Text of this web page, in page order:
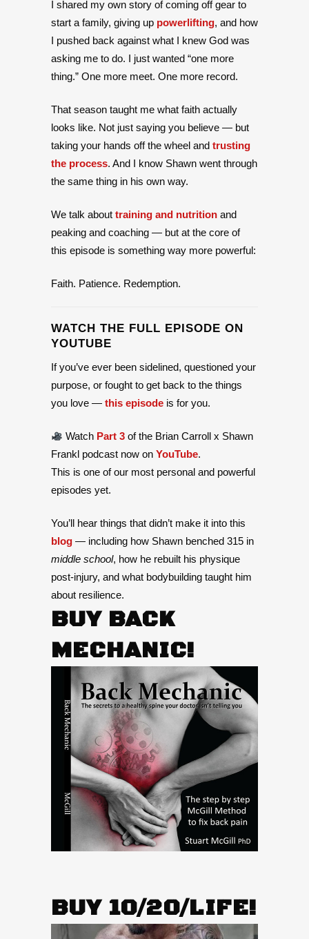
I shared my own story of coming off gear to
start a family, giving up powerlifting, and how
I pushed back against what I knew God was
asking me to do. I just wanted “one more
thing.” One more meet. One more record.
That season taught me what faith actually
looks like. Not just saying you believe — but
taking your hands off the wheel and trusting
the process. And I know Shawn went through
the same thing in his own way.
We talk about training and nutrition and
peaking and coaching — but at the core of
this episode is something way more powerful:
Faith. Patience. Redemption.
WATCH THE FULL EPISODE ON
YOUTUBE
If you’ve ever been sidelined, questioned your
purpose, or fought to get back to the things
you love — this episode is for you.
Watch Part 3 of the Brian Carroll x Shawn
Frankl podcast now on YouTube.
This is one of our most personal and powerful
episodes yet.
You’ll hear things that didn’t make it into this
blog — including how Shawn benched 315 in
middle school, how he rebuilt his physique
post-injury, and what bodybuilding taught him
about resilience.
BUY BACK
MECHANIC!
BUY 10/20/LIFE!